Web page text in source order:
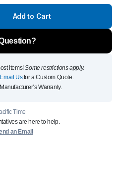
Add to Cart
items!Some restrictions apply.
Email Usfor a Custom Quote.
Warranty.
Time
are here to help.
an Email